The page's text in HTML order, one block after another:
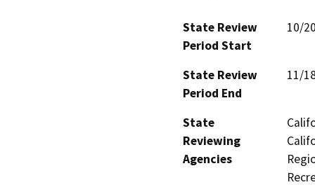
State Review
Period Start
10/
State Review
Period End
11/
State
Reviewing
Agencies